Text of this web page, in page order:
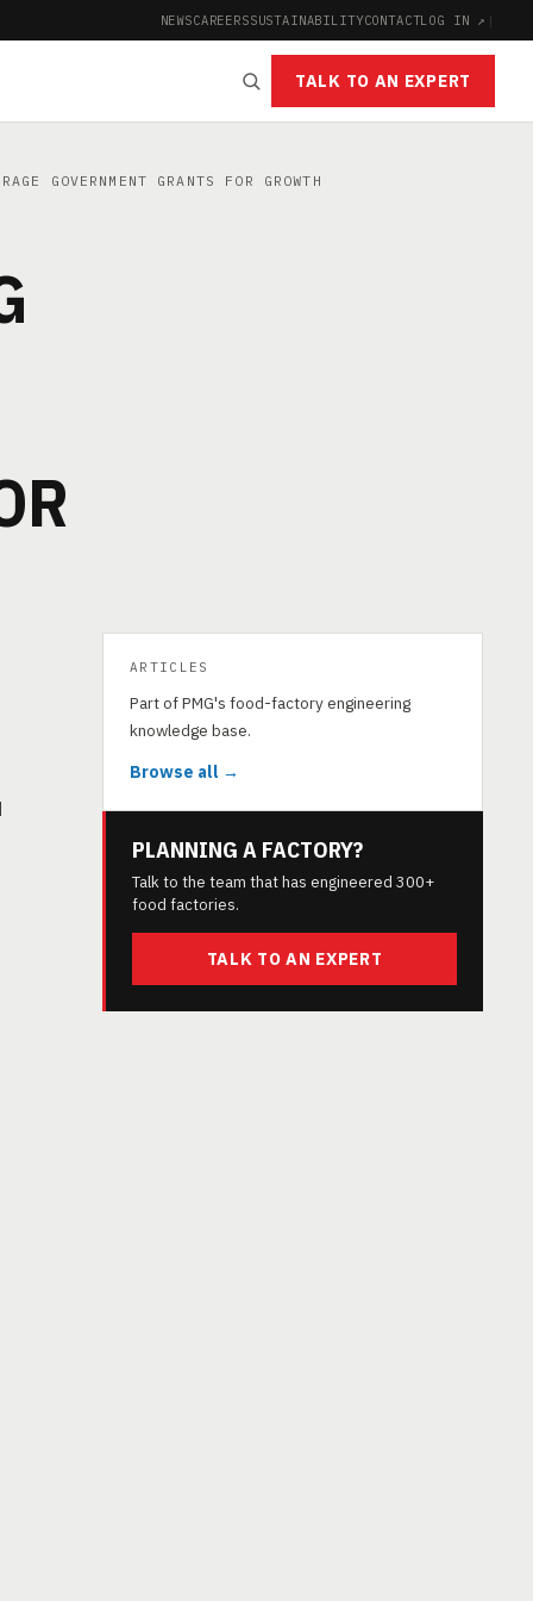
NEWSCAREERSSUSTAINABILITYCONTACTLOG IN ↗ |
TALK TO AN EXPERT
GOVERNMENT GRANTS FOR GROWTH
ARTICLES
Part of PMG's food-factory engineering
knowledge base.
Browse all →
PLANNING A FACTORY?
Talk to the team that has engineered 300+
food factories.
TALK TO AN EXPERT